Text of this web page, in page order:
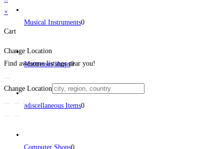
Musical Instruments0
Mattresses shops0
Miscellaneous Items0
Computer Shops0
×
Cart
Change Location
Find awesome listings near you!
Change Location